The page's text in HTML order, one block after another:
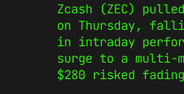
Zcash (ZEC)
on Thursday,
in intraday
surge to a
$280 risked